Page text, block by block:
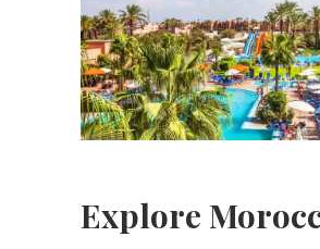
Explore